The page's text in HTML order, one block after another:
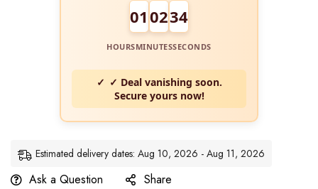
01 0234
HOURSMINUTESSECONDS
✓ Deal vanishing soon.
Secure yours now!
Estimated delivery dates: Aug 10, 2026 - Aug 11, 2026
Ask a Question Share